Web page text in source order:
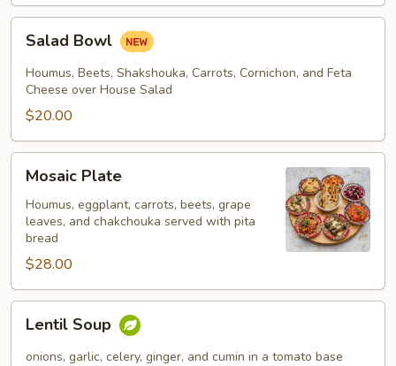
Bowl
Salad Bowl
Houmus, Beets, Shakshouka, Carrots, Cornichon, and Feta
Cheese over House Salad
$20.00
Plate
Mosaic Plate
Houmus, eggplant, carrots, beets, grape
leaves, and chakchouka served with pita
bread
$28.00
Soup
Lentil Soup
onions, garlic, celery, ginger, and cumin in a tomato base